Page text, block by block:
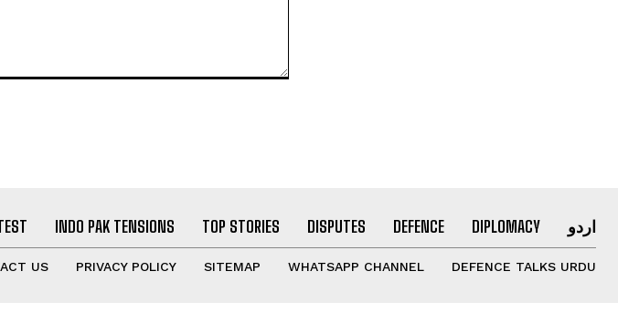
INDO PAK TENSIONS TOP STORIES DISPUTES DEFENCE DIPLOMACY اردو
US PRIVACY POLICY SITEMAP WHATSAPP CHANNEL DEFENCE TALKS URDU